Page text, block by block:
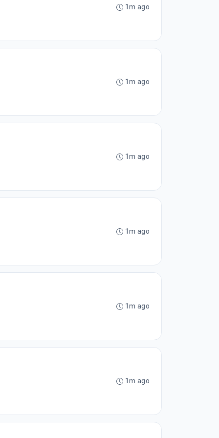
1m ago
1m ago
1m ago
1m ago
1m ago
1m ago